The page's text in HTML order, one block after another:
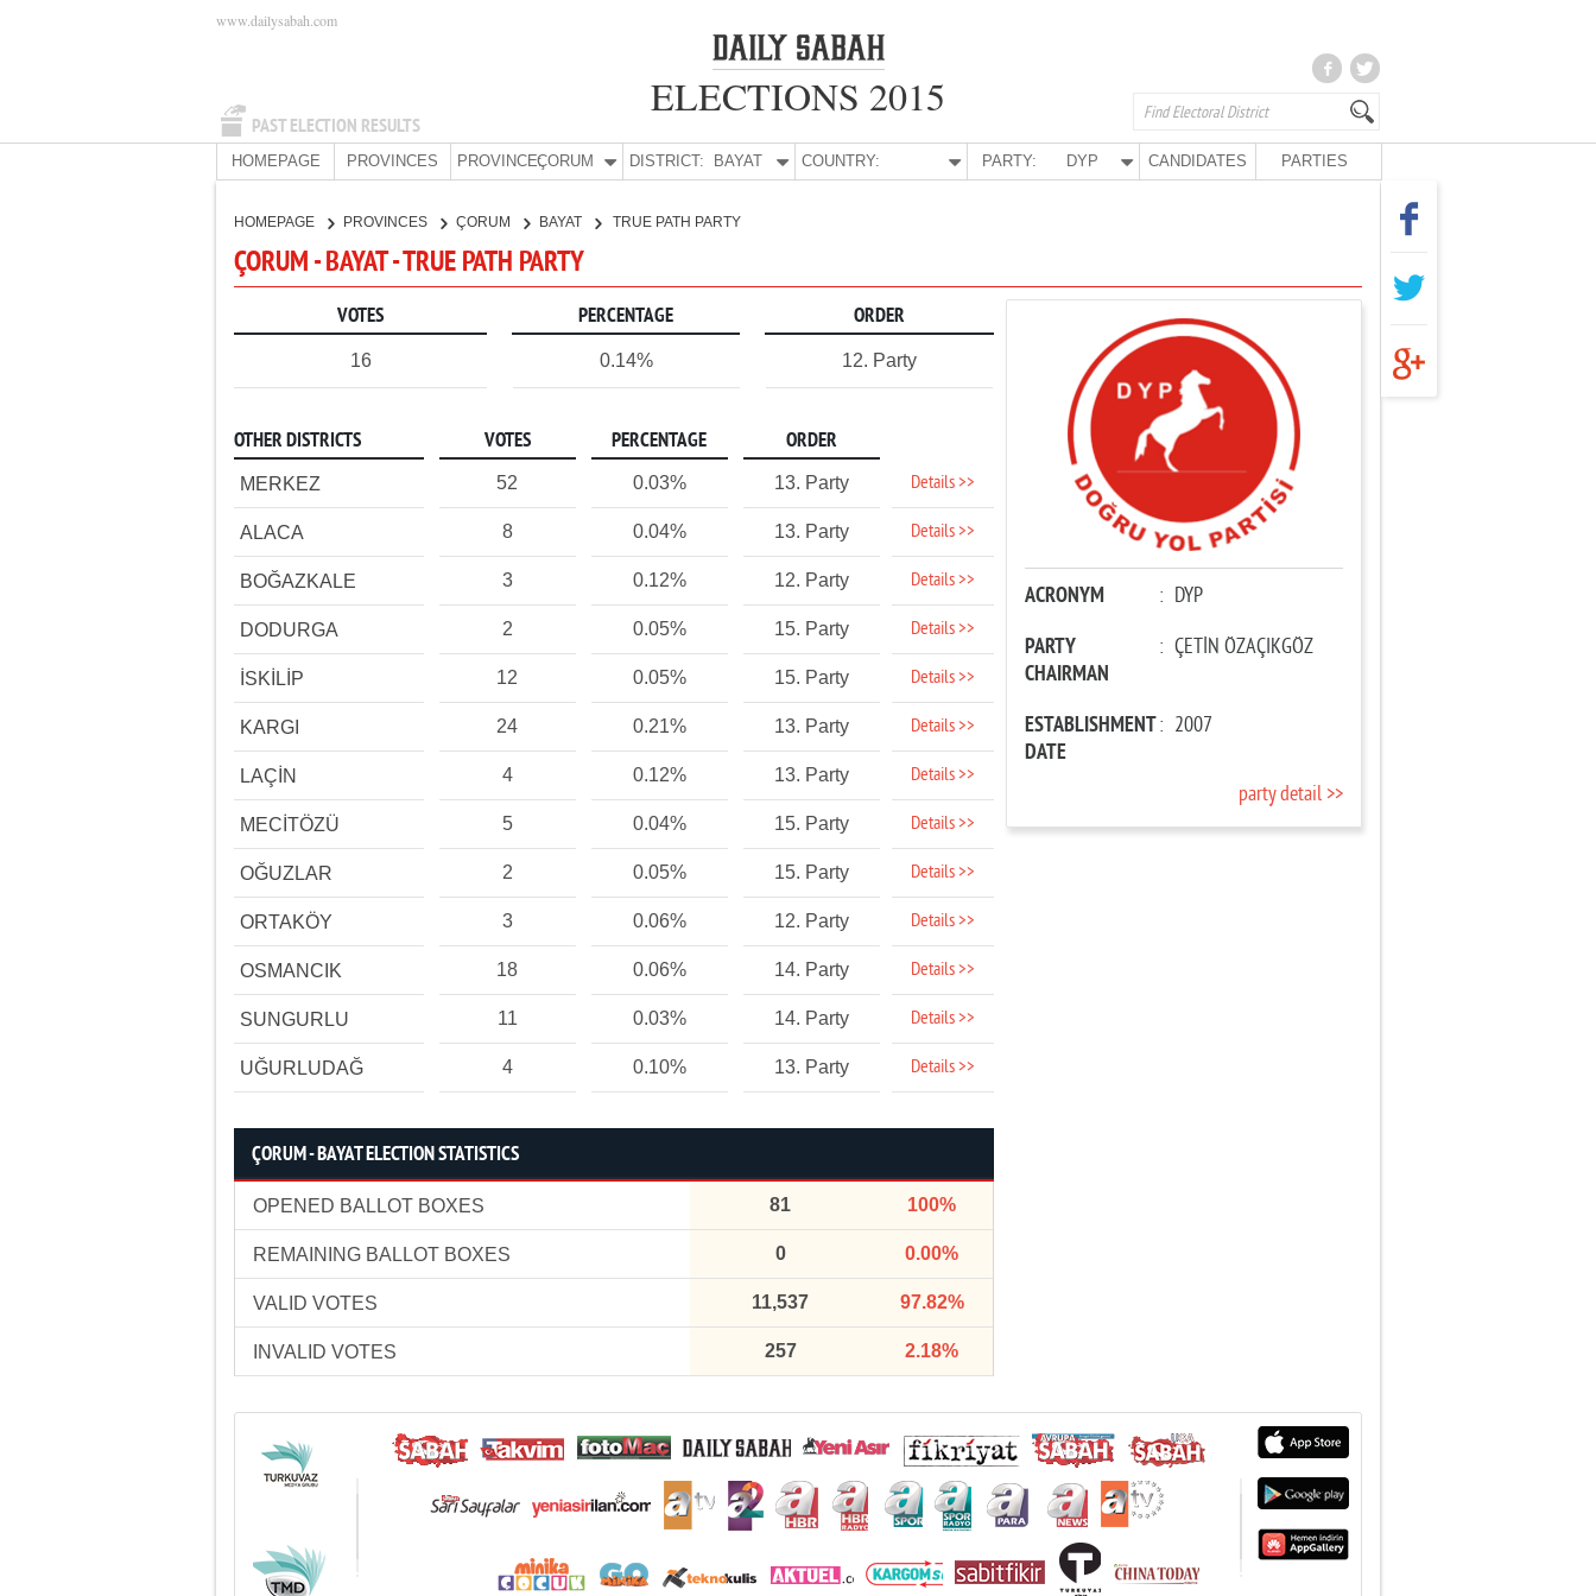
PAST ELECTION RESULTS
www.dailysabah.com
ELECTIONS 2015
HOMEPAGE PROVINCES PROVINCE:ÇORUM DISTRICT: BAYAT COUNTRY: PARTY: DYP CANDIDATES PARTIES
HOMEPAGE PROVINCES ÇORUM BAYAT TRUE PATH PARTY
ÇORUM - BAYAT - TRUE PATH PARTY
VOTES PERCENTAGE ORDER
16 0.14% 12. Party
OTHER DISTRICTS VOTES PERCENTAGE ORDER
MERKEZ 52 0.03% 13. Party Details >>
ALACA 8 0.04% 13. Party Details >>
BOĞAZKALE 3 0.12% 12. Party Details >>
DODURGA 2 0.05% 15. Party Details >>
İSKİLİP 12 0.05% 15. Party Details >>
KARGI 24 0.21% 13. Party Details >>
LAÇİN 4 0.12% 13. Party Details >>
MECİTÖZÜ 5 0.04% 15. Party Details >>
OĞUZLAR 2 0.05% 15. Party Details >>
ORTAKÖY 3 0.06% 12. Party Details >>
OSMANCIK 18 0.06% 14. Party Details >>
SUNGURLU 11 0.03% 14. Party Details >>
UĞURLUDAĞ 4 0.10% 13. Party Details >>
ÇORUM - BAYAT ELECTION STATISTICS
OPENED BALLOT BOXES 81 100%
REMAINING BALLOT BOXES 0 0.00%
VALID VOTES 11,537 97.82%
INVALID VOTES 257 2.18%
ACRONYM : DYP
PARTY
CHAIRMAN
: ÇETİN ÖZAÇIKGÖZ
ESTABLISHMENT
DATE
: 2007
party detail >>